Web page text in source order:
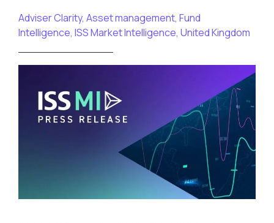
Adviser Clarity, Asset management, Fund
Intelligence, ISS Market Intelligence, United Kingdom